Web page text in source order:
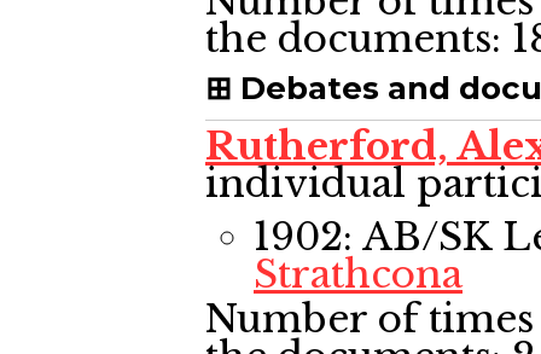
the documents:
Debates and
Rutherford,
individual
1902: AB/SK
Strathcona
Number of